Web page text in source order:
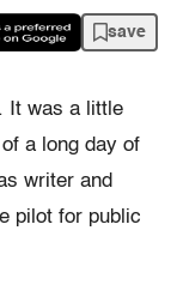
save
It was a little
a long day of
writer and
pilot for public